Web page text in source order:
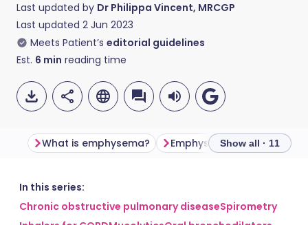
Last updated by Dr Philippa Vincent, MRCGP
Last updated 2 Jun 2023
Meets Patient’s editorial guidelines
Est. 6 min reading time
What is emphysema? Emphysema symptoms
Show all · 11
In this series:
Chronic obstructive pulmonary diseaseSpirometry